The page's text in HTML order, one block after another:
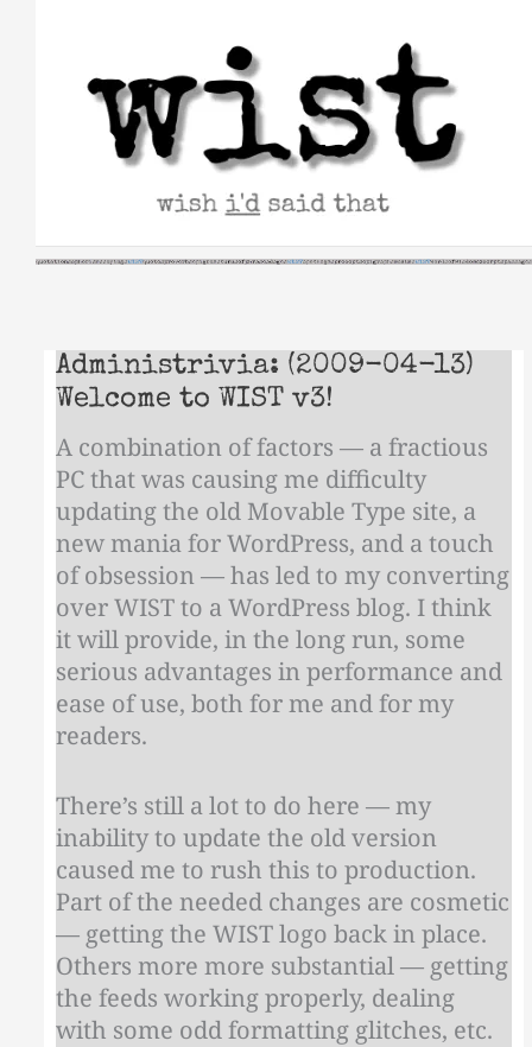
Administrivia: (2009-04-13)
Welcome to WIST v3!
A combination of factors — a fractious
PC that was causing me difficulty
updating the old Movable Type site, a
new mania for WordPress, and a touch
of obsession — has led to my converting
over WIST to a WordPress blog. I think
it will provide, in the long run, some
serious advantages in performance and
ease of use, both for me and for my
readers.
There’s still a lot to do here — my
inability to update the old version
caused me to rush this to production.
Part of the needed changes are cosmetic
— getting the WIST logo back in place.
Others more more substantial — getting
the feeds working properly, dealing
with some odd formatting glitches, etc.